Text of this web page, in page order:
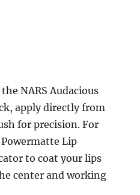
NARS Audacious
apply directly from
for precision. For
Lip
to coat your lips
center and working